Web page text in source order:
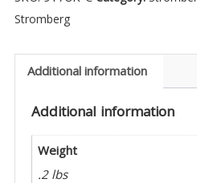
90°
Elbow
(1)
quantity
Stromberg
Additional information
Additional information
Weight
.2 lbs